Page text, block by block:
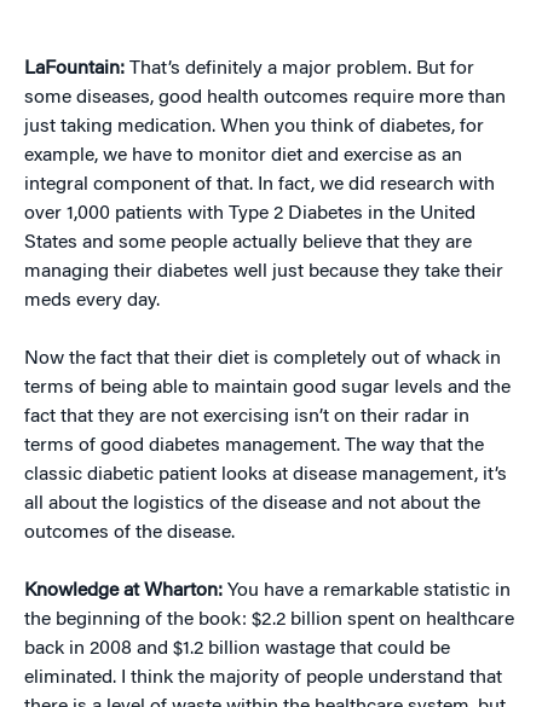
LaFountain: That’s definitely a major problem. But for
some diseases, good health outcomes require more than
just taking medication. When you think of diabetes, for
example, we have to monitor diet and exercise as an
integral component of that. In fact, we did research with
over 1,000 patients with Type 2 Diabetes in the United
States and some people actually believe that they are
managing their diabetes well just because they take their
meds every day.
Now the fact that their diet is completely out of whack in
terms of being able to maintain good sugar levels and the
fact that they are not exercising isn’t on their radar in
terms of good diabetes management. The way that the
classic diabetic patient looks at disease management, it’s
all about the logistics of the disease and not about the
outcomes of the disease.
Knowledge at Wharton: You have a remarkable statistic in
the beginning of the book: $2.2 billion spent on healthcare
back in 2008 and $1.2 billion wastage that could be
eliminated. I think the majority of people understand that